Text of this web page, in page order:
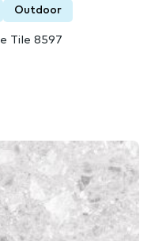
Outdoor
Tile 8597